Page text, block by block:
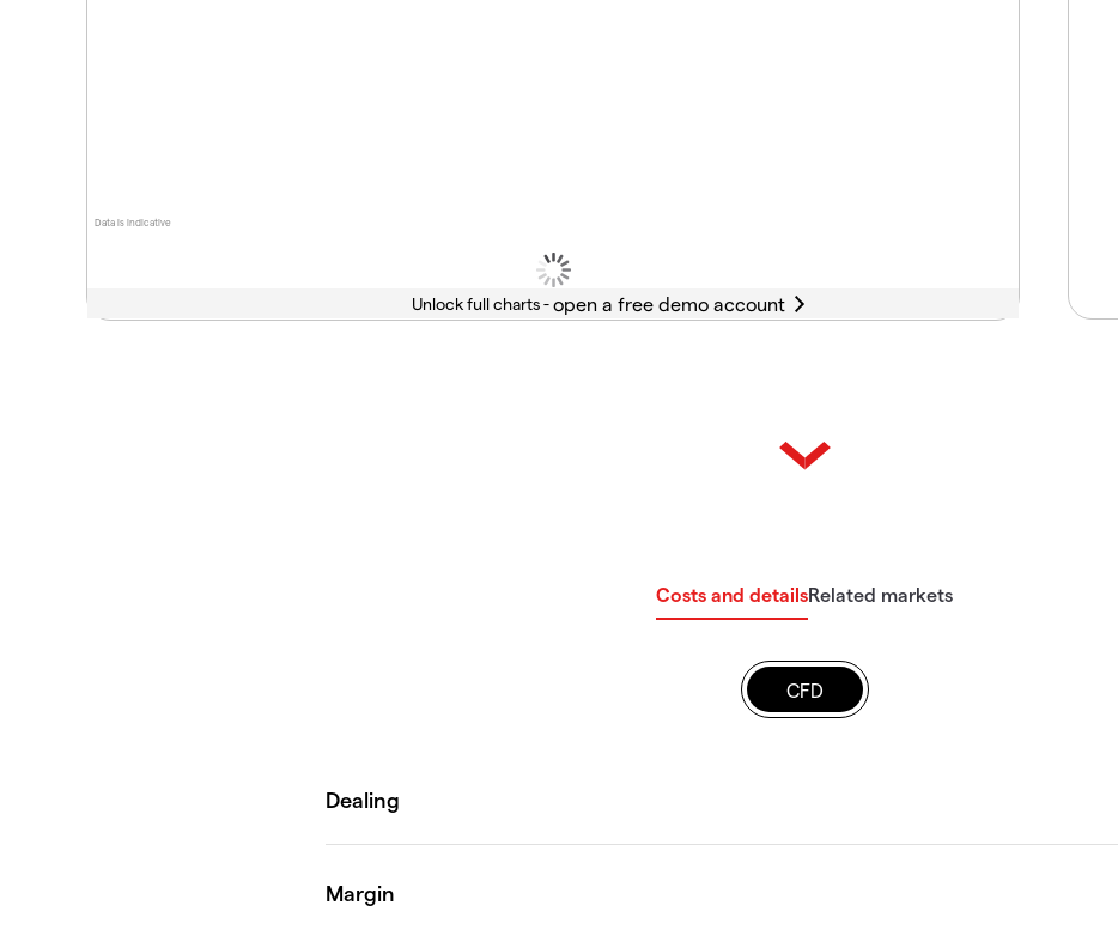
Data is indicative
Unlock full charts -
Costs and detailsRelated markets
CFD